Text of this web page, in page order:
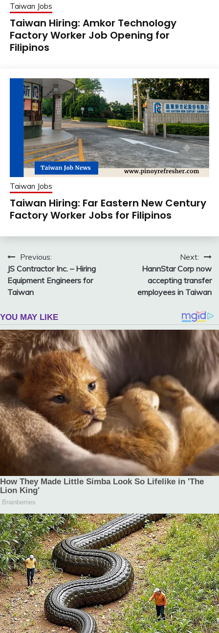
Taiwan Jobs
Taiwan Hiring: Amkor Technology
Factory Worker Job Opening for
Filipinos
Taiwan Jobs
Taiwan Hiring: Far Eastern New Century
Factory Worker Jobs for Filipinos
Post
navigation
Previous:
JS Contractor Inc. – Hiring
Equipment Engineers for
Taiwan
Next:
HannStar Corp now
accepting transfer
employees in Taiwan